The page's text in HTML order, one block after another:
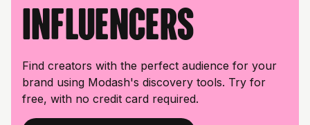
influencers
Find creators with the perfect audience for your
brand using Modash's discovery tools. Try for
free, with no credit card required.